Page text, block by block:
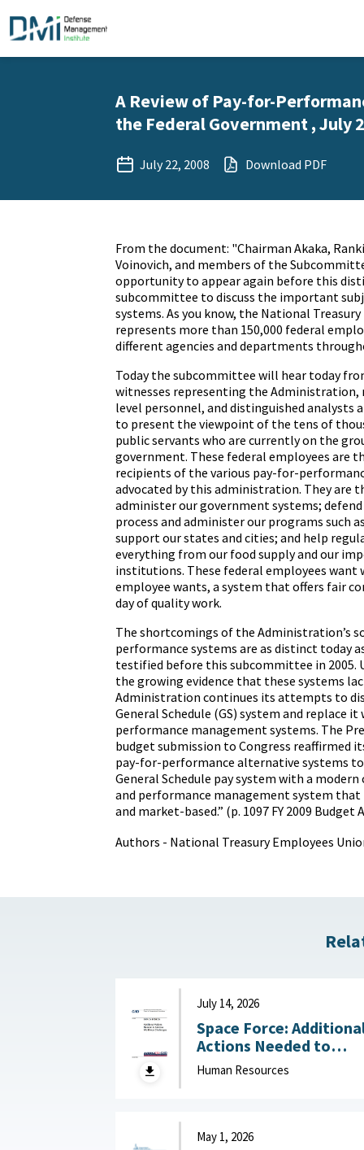
A Review of Pay-for-
the Federal Government , July
July 22, 2008 Download PDF
From the document: "Chairman Akaka,
Voinovich, and members of the
opportunity to appear again before this
subcommittee to discuss the important
systems. As you know, the National
represents more than 150,000 federal
different agencies and departments
Today the subcommittee will hear today
witnesses representing the Administration,
level personnel, and distinguished analysts
to present the viewpoint of the tens of
public servants who are currently on the
government. These federal employees are
recipients of the various pay-for-
advocated by this administration. They are
administer our government systems;
process and administer our programs such
support our states and cities; and help
everything from our food supply and our
institutions. These federal employees want
employee wants, a system that offers fair
day of quality work.
The shortcomings of the Administration’s
performance systems are as distinct today
testified before this subcommittee in 2005.
the growing evidence that these systems
Administration continues its attempts to
General Schedule (GS) system and replace
performance management systems. The
budget submission to Congress reaffirmed
pay-for-performance alternative systems
General Schedule pay system with a
and performance management system
and market-based.” (p. 1097 FY 2009 Budget
Authors - National Treasury Employees
July 14, 2026
Space Force:
Actions Needed to
Address Workforce
Challenges July 14,
Human Resources
May 1, 2026